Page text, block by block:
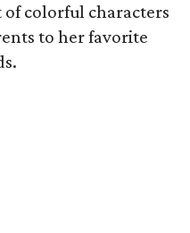
colorful characters
to her favorite